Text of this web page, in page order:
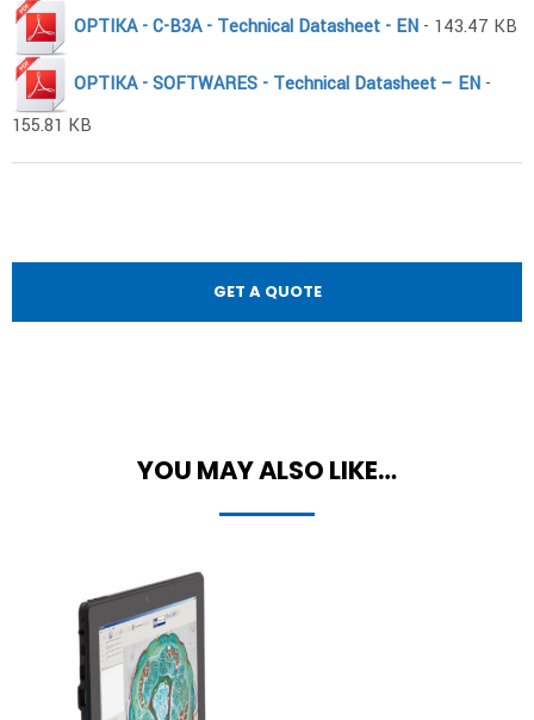
OPTIKA - C-B3A - Technical Datasheet - EN - 143.47 KB
OPTIKA - SOFTWARES - Technical Datasheet – EN -
155.81 KB
GET A QUOTE
YOU MAY ALSO LIKE…